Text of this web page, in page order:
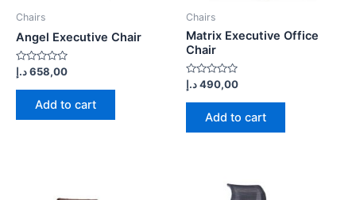
Chairs
Angel Executive Chair
Rated
0
out
658,00د.إ
Add to cart
Chairs
Matrix Executive Office
Chair
Rated
0
out
490,00د.إ
Add to cart